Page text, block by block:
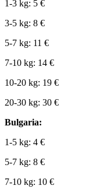
1-3 kg: 5 €
3-5 kg: 8 €
5-7 kg: 11 €
7-10 kg: 14 €
10-20 kg: 19 €
20-30 kg: 30 €
Bulgaria:
1-5 kg: 4 €
5-7 kg: 8 €
7-10 kg: 10 €